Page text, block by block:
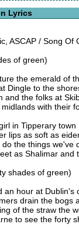
Lyrics
ASCAP / Song Of
of green)
the emerald of
Dingle to the
and the folks at
with their
in Tipperary town
lips as soft as
the things we've
as Shalimar and
shades of green)
an hour at Dublin's
drain the bogs
of the straw the
to see the forty